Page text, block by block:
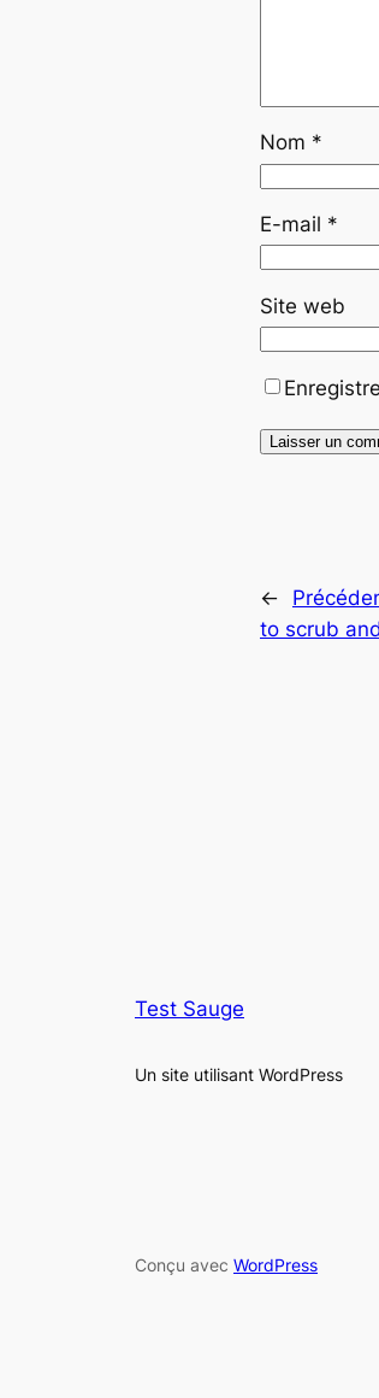
Nom *
E-mail *
Site web
←
to scrub
Test Sauge
Un site utilisant WordPress
Conçu avec WordPress